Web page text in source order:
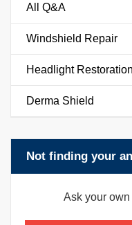
All Q&A
Windshield Repair
Headlight Restoration
Derma Shield
Not finding your
Ask your